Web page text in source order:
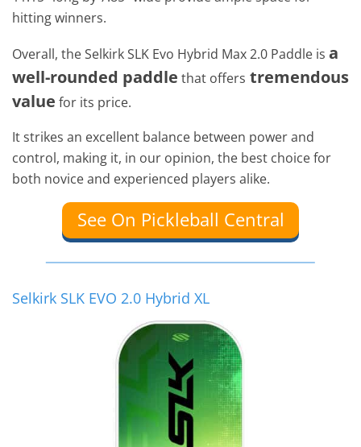
hitting winners.
Overall, the Selkirk SLK Evo Hybrid Max 2.0 Paddle is a
well-rounded paddle that offers tremendous
value for its price.
It strikes an excellent balance between power and
control, making it, in our opinion, the best choice for
both novice and experienced players alike.
See On Pickleball Central
Selkirk SLK EVO 2.0 Hybrid XL